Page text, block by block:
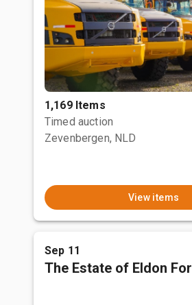
1,169 Items
Timed auction
Zevenbergen, NLD
View items
Sep 11
The Estate of Eldon